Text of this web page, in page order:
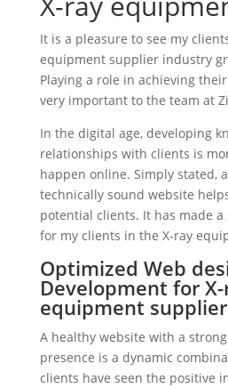
It is a pleasure to see my
equipment supplier industry
Playing a role in achieving
very important to the team at
In the digital age, developing
relationships with clients is
happen online. Simply stated,
technically sound website
potential clients. It has made
for my clients in the X-ray
Optimized Web
Development for
equipment supplier
A healthy website with a
presence is a dynamic
clients have seen the positive